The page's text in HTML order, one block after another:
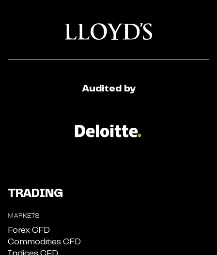
Audited by
TRADING
MARKETS
Forex CFD
Commodities CFD